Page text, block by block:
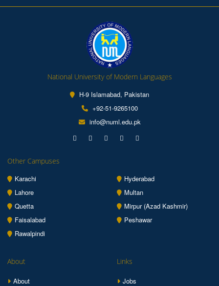
National University of Modern Languages
H-9 Islamabad, Pakistan
+92-51-9265100
info@numl.edu.pk
Other Campuses
Karachi
Hyderabad
Lahore
Multan
Quetta
Mirpur (Azad Kashmir)
Faisalabad
Peshawar
Rawalpindi
About
About
Links
Jobs